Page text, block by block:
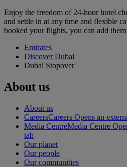
Enjoy the freedom of 24-hour hotel
and settle in at any time and flexible
booked your flights, you can add
Emirates
Discover Dubai
Dubai Stopover
About us
About us
CareersCareers Opens an
Media CentreMedia Centre
tab
Our planet
Our people
Our communities